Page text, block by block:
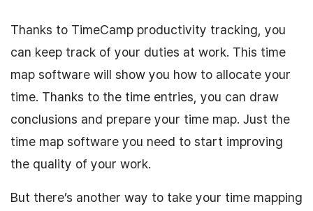
Thanks to TimeCamp productivity tracking, you
can keep track of your duties at work. This time
map software will show you how to allocate your
time. Thanks to the time entries, you can draw
conclusions and prepare your time map. Just the
time map software you need to start improving
the quality of your work.
But there’s another way to take your time mapping